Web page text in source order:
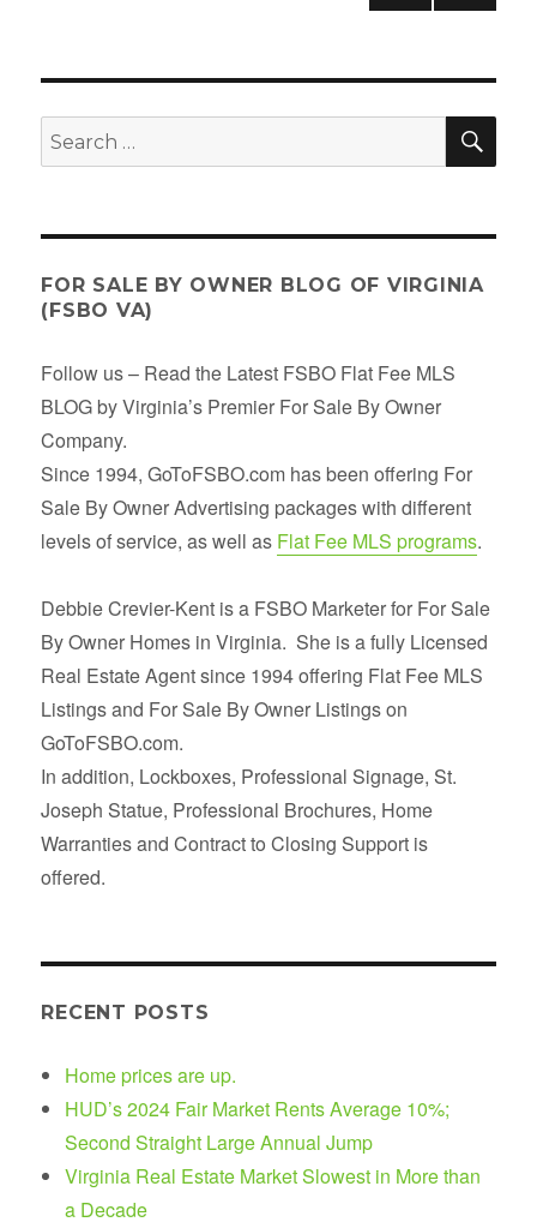
PAGE
Search
for:
FOR SALE BY OWNER BLOG OF VIRGINIA
(FSBO VA)
Follow us – Read the Latest FSBO Flat Fee MLS
BLOG by Virginia’s Premier For Sale By Owner
Company.
Since 1994, GoToFSBO.com has been offering For
Sale By Owner Advertising packages with different
levels of service, as well as Flat Fee MLS programs.
Debbie Crevier-Kent is a FSBO Marketer for For Sale
By Owner Homes in Virginia. She is a fully Licensed
Real Estate Agent since 1994 offering Flat Fee MLS
Listings and For Sale By Owner Listings on
GoToFSBO.com.
In addition, Lockboxes, Professional Signage, St.
Joseph Statue, Professional Brochures, Home
Warranties and Contract to Closing Support is
offered.
RECENT POSTS
Home prices are up.
HUD’s 2024 Fair Market Rents Average 10%;
Second Straight Large Annual Jump
Virginia Real Estate Market Slowest in More than
a Decade